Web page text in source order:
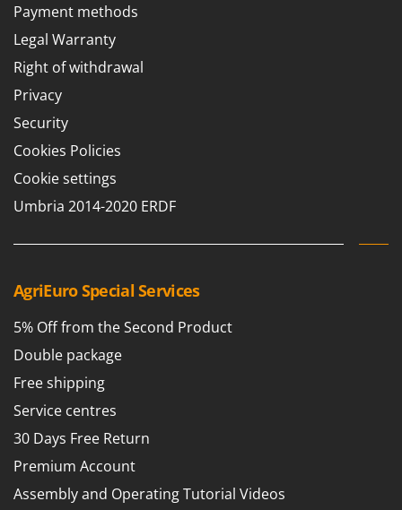
Payment methods
Legal Warranty
Right of withdrawal
Privacy
Security
Cookies Policies
Cookie settings
Umbria 2014-2020 ERDF
AgriEuro Special Services
5% Off from the Second Product
Double package
Free shipping
Service centres
30 Days Free Return
Premium Account
Assembly and Operating Tutorial Videos